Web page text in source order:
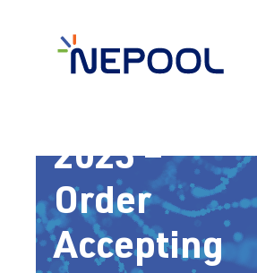
2023 –
Order
Accepting